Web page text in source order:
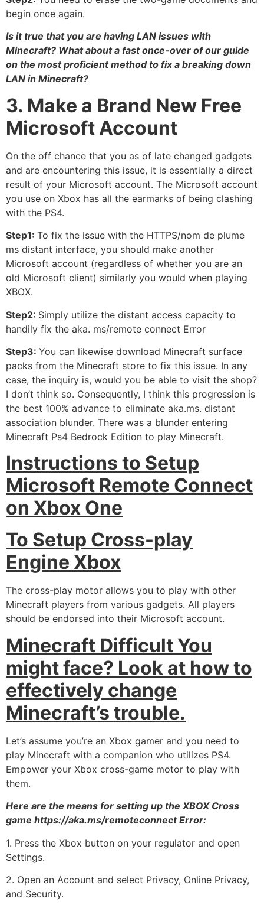
begin once again.
Is it true that you are having LAN issues with
Minecraft? What about a fast once-over of our guide
on the most proficient method to fix a breaking down
LAN in Minecraft?
3. Make a Brand New Free
Microsoft Account
On the off chance that you as of late changed gadgets
and are encountering this issue, it is essentially a direct
result of your Microsoft account. The Microsoft account
you use on Xbox has all the earmarks of being clashing
with the PS4.
Step1: To fix the issue with the HTTPS/nom de plume
ms distant interface, you should make another
Microsoft account (regardless of whether you are an
old Microsoft client) similarly you would when playing
XBOX.
Step2: Simply utilize the distant access capacity to
handily fix the aka. ms/remote connect Error
Step3: You can likewise download Minecraft surface
packs from the Minecraft store to fix this issue. In any
case, the inquiry is, would you be able to visit the shop?
I don’t think so. Consequently, I think this progression is
the best 100% advance to eliminate aka.ms. distant
association blunder. There was a blunder entering
Minecraft Ps4 Bedrock Edition to play Minecraft.
Instructions to Setup
Microsoft Remote Connect
on Xbox One
To Setup Cross-play
Engine Xbox
The cross-play motor allows you to play with other
Minecraft players from various gadgets. All players
should be endorsed into their Microsoft account.
Minecraft Difficult You
might face? Look at how to
effectively change
Minecraft’s trouble.
Let’s assume you’re an Xbox gamer and you need to
play Minecraft with a companion who utilizes PS4.
Empower your Xbox cross-game motor to play with
them.
Here are the means for setting up the XBOX Cross
game https://aka.ms/remoteconnect Error:
1. Press the Xbox button on your regulator and open
Settings.
2. Open an Account and select Privacy, Online Privacy,
and Security.